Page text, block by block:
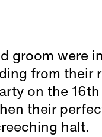
groom were
from their
on the
their
halt.